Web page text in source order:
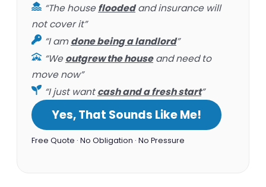
“The housefloodedand insurance will
not cover it”
“I amdone being a landlord”
“Weoutgrew the houseand need to
move now”
“I just wantcash and a fresh start”
Yes, That Sounds Like Me!
Free Quote · No Obligation · No Pressure